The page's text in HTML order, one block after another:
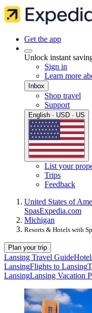
Get the app
Unlock instant
Sign in
Learn more
Inbox
Shop travel
Support
English · USD · US
List your
Trips
Feedback
United States of
SpasExpedia.com
Michigan
Resorts & Hotels with
Plan your trip
Lansing Travel Guide
LansingFlights to Lansing
LansingLansing Vacation